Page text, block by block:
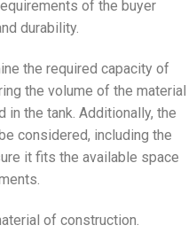
of the buyer
durability.
the required capacity of
the volume of the material
the tank. Additionally, the
considered, including the
it fits the available space
of construction.